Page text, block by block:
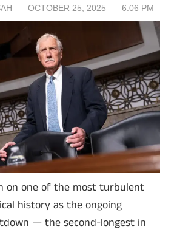
OCTOBER 25, 2025 6:06 PM
on one of the most turbulent
history as the ongoing
— the second-longest in